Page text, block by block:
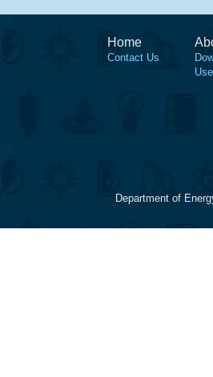
Home
Contact Us
Department of